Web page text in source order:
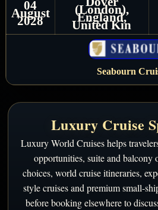
04
August
2028
(London),
England,
United Kin
Seabourn
Luxury Cruise
Luxury World Cruises helps
opportunities, suite and balcony
choices, world cruise itineraries,
style cruises and premium small-
before booking elsewhere to